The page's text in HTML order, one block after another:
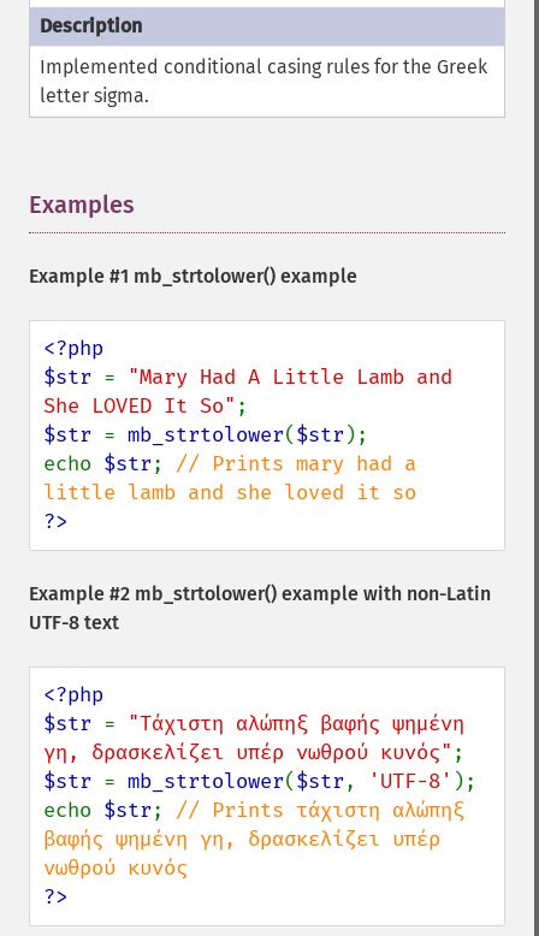
Implemented conditional casing rules for the Greek
letter sigma.
Examples
Example #1 mb_strtolower() example
<?php
$str = "Mary Had A Little Lamb and
She LOVED It So"
$str = mb_strtolower($str );
echo $str; // Prints mary had a
?>
Example #2 mb_strtolower() example with non-Latin
UTF-8 text
<?php
$str = "Τάχιστη αλώπηξ βαφής ψημένη
γη, δρασκελίζει υπέρ νωθρού κυνός"
$str = mb_strtolower($str, 'UTF-8' );
echo $str; // Prints τάχιστη αλώπηξ
βαφής ψημένη γη, δρασκελίζει υπέρ
?>